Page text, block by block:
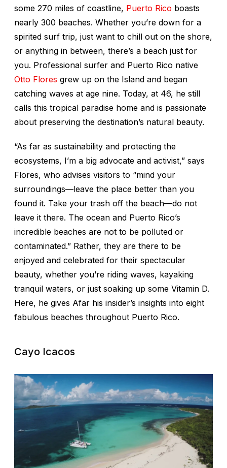
some 270 miles of coastline, Puerto Rico boasts
nearly 300 beaches. Whether you’re down for a
spirited surf trip, just want to chill out on the shore,
or anything in between, there’s a beach just for
you. Professional surfer and Puerto Rico native
Otto Flores grew up on the Island and began
catching waves at age nine. Today, at 46, he still
calls this tropical paradise home and is passionate
about preserving the destination’s natural beauty.
“As far as sustainability and protecting the
ecosystems, I’m a big advocate and activist,” says
Flores, who advises visitors to “mind your
surroundings—leave the place better than you
found it. Take your trash off the beach—do not
leave it there. The ocean and Puerto Rico’s
incredible beaches are not to be polluted or
contaminated.” Rather, they are there to be
enjoyed and celebrated for their spectacular
beauty, whether you’re riding waves, kayaking
tranquil waters, or just soaking up some Vitamin D.
Here, he gives Afar his insider’s insights into eight
fabulous beaches throughout Puerto Rico.
Cayo Icacos